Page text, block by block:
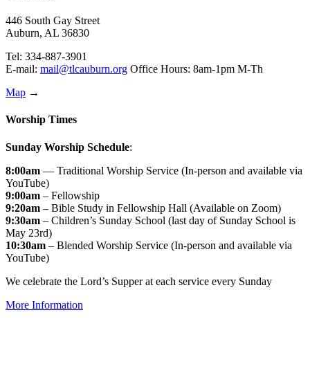
446 South Gay Street
Auburn, AL 36830
Tel: 334-887-3901
E-mail: mail@tlcauburn.org Office Hours: 8am-1pm M-Th
Map →
Worship Times
Sunday Worship Schedule:
8:00am — Traditional Worship Service (In-person and available via
YouTube)
9:00am – Fellowship
9:20am – Bible Study in Fellowship Hall (Available on Zoom)
9:30am – Children’s Sunday School (last day of Sunday School is
May 23rd)
10:30am – Blended Worship Service (In-person and available via
YouTube)
We celebrate the Lord’s Supper at each service every Sunday
More Information